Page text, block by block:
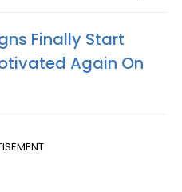
Finally Start
Again On